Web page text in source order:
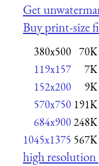
Get
Buy print-size
380x500 70K
119x157 7K
152x200 9K
570x750 191K
684x900248K
1045x1375 567K
high